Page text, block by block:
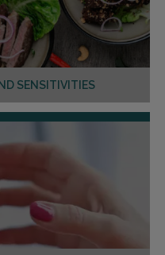
SENSITIVITIES